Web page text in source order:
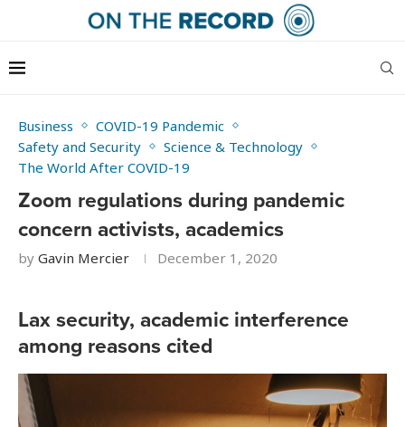
Business
COVID-19 Pandemic
Safety and Security
Science & Technology
The World After COVID-19
Zoom regulations during pandemic
concern activists, academics
by Gavin Mercier December 1, 2020
Lax security, academic interference
among reasons cited